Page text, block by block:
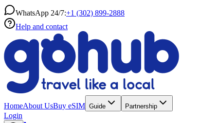
WhatsApp 24/7:+1 (302) 899-2888
Help and contact
HomeAbout UsBuy eSIM Guide Partnership
Login